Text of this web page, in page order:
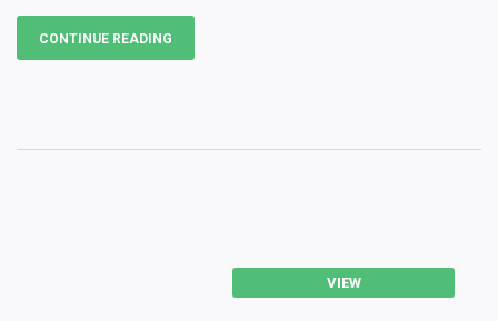
VIEW
CONTINUE READING